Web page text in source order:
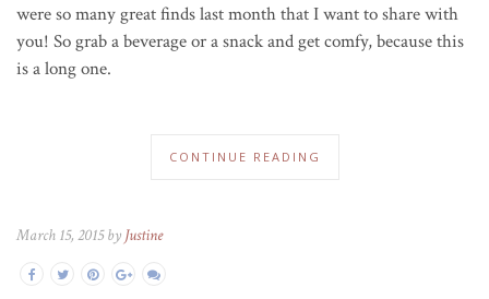
were so many great finds last month that I want to share with
you! So grab a beverage or a snack and get comfy, because this
is a long one.
CONTINUE READING
March 15, 2015 by Justine